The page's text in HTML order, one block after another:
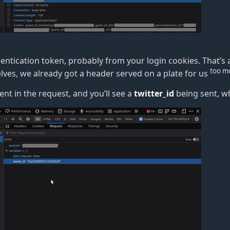
token, probably from your login cookies. That’s
we already got a header served on a plate for us too
in the request, and you’ll see a twitter_id being sent,